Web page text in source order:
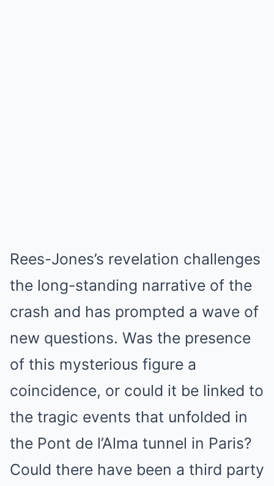
Rees-Jones’s revelation challenges
the long-standing narrative of the
crash and has prompted a wave of
new questions. Was the presence
of this mysterious figure a
coincidence, or could it be linked to
the tragic events that unfolded in
the Pont de l’Alma tunnel in Paris?
Could there have been a third party